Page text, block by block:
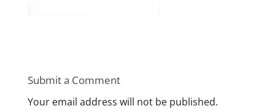
Submit a Comment
Your email address will not be published.